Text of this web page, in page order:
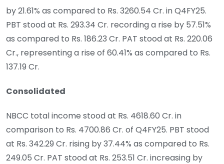
by 21.61% as compared to Rs. 3260.54 Cr. in Q4FY25.
PBT stood at Rs. 293.34 Cr. recording a rise by 57.51%
as compared to Rs. 186.23 Cr. PAT stood at Rs. 220.06
Cr., representing a rise of 60.41% as compared to Rs.
137.19 Cr.
Consolidated
NBCC total income stood at Rs. 4618.60 Cr. in
comparison to Rs. 4700.86 Cr. of Q4FY25. PBT stood
at Rs. 342.29 Cr. rising by 37.44% as compared to Rs.
249.05 Cr. PAT stood at Rs. 253.51 Cr. increasing by